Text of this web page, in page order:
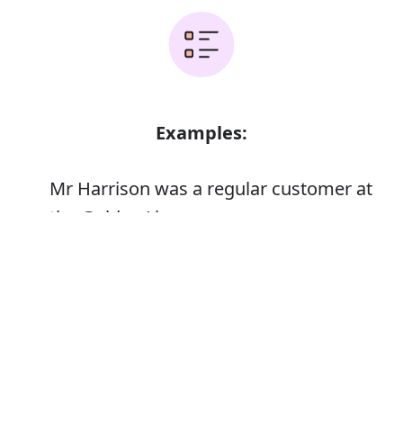
Examples:
Mr Harrison was a regular customer at
the Golden Lion